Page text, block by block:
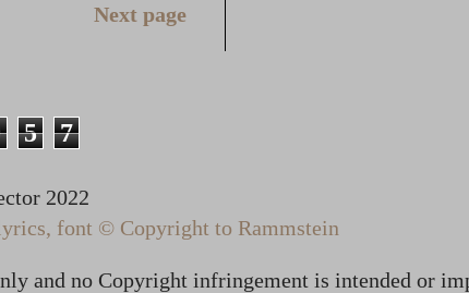
Next page
5 7
2022
font © Copyright to Rammstein
and no Copyright infringement is intended or